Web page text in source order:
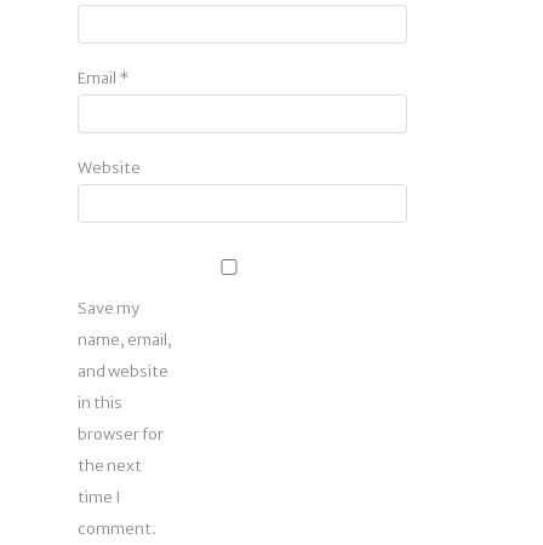
Email *
Website
Save my
name, email,
and website
in this
browser for
the next
time I
comment.